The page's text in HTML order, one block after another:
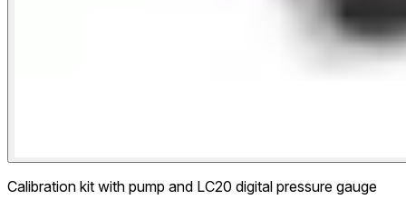
Calibration kit with pump and LC20 digital pressure gauge